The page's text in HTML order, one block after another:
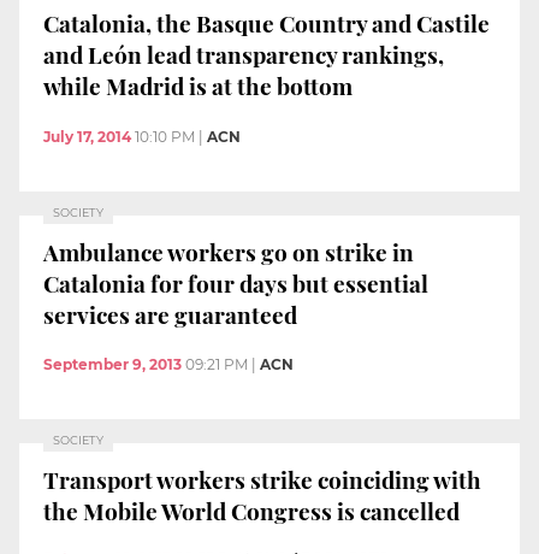
Catalonia, the Basque Country and Castile
and León lead transparency rankings,
while Madrid is at the bottom
July 17, 2014 10:10 PM ACN
SOCIETY
Ambulance workers go on strike in
Catalonia for four days but essential
services are guaranteed
September 9, 2013 09:21 PM ACN
SOCIETY
Transport workers strike coinciding with
the Mobile World Congress is cancelled